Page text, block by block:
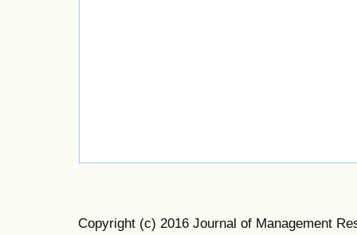
Copyright (c) 2016 Journal of Management